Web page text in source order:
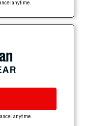
anytime.
anytime.